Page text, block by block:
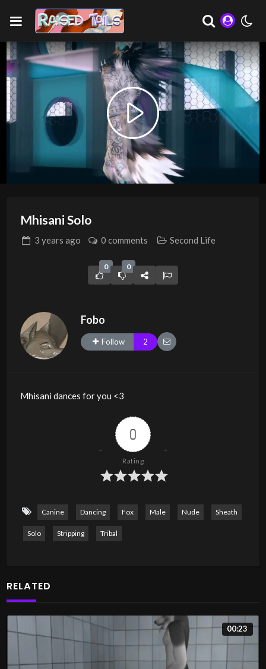
Play
Video
Mhisani Solo
3 years ago 0 comments Second Life
0 0
Fobo
Follow 2
Mhisani dances for you <3
0
Rating
Canine Dancing Fox Male Nude Sheath
Solo Stripping Tribal
RELATED
00:23